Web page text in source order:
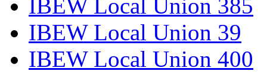
IBEW Local Union 385
IBEW Local Union 39
IBEW Local Union 400